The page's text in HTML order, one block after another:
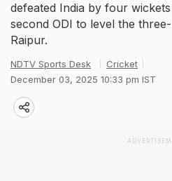
defeated India by four
second ODI to level the
Raipur.
NDTV Sports Desk
Cricket
December 03, 2025 10:33 pm IST